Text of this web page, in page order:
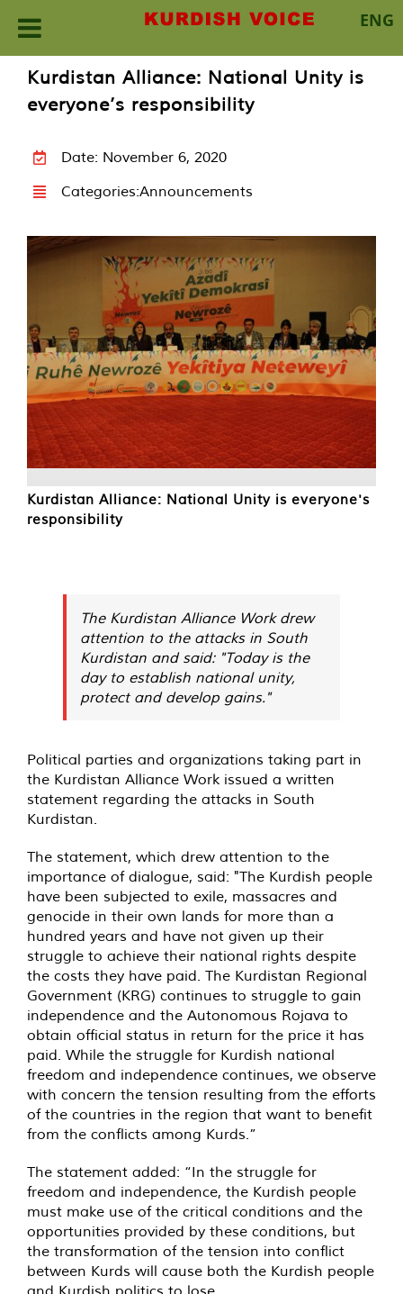
ENG
content
Kurdistan Alliance: National Unity is
everyone’s responsibility
Date: November 6, 2020
Categories:Announcements
Kurdistan Alliance: National Unity is everyone's
responsibility
The Kurdistan Alliance Work drew
attention to the attacks in South
Kurdistan and said: "Today is the
day to establish national unity,
protect and develop gains."
Political parties and organizations taking part in
the Kurdistan Alliance Work issued a written
statement regarding the attacks in South
Kurdistan.
The statement, which drew attention to the
importance of dialogue, said: "The Kurdish people
have been subjected to exile, massacres and
genocide in their own lands for more than a
hundred years and have not given up their
struggle to achieve their national rights despite
the costs they have paid. The Kurdistan Regional
Government (KRG) continues to struggle to gain
independence and the Autonomous Rojava to
obtain official status in return for the price it has
paid. While the struggle for Kurdish national
freedom and independence continues, we observe
with concern the tension resulting from the efforts
of the countries in the region that want to benefit
from the conflicts among Kurds.”
The statement added: “In the struggle for
freedom and independence, the Kurdish people
must make use of the critical conditions and the
opportunities provided by these conditions, but
the transformation of the tension into conflict
between Kurds will cause both the Kurdish people